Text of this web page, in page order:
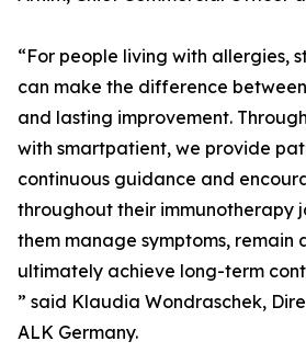
“For people living with allergies,
can make the difference
and lasting improvement.
with smartpatient, we provide
continuous guidance and
throughout their immunotherapy
them manage symptoms, remain
ultimately achieve long-term
” said Klaudia Wondraschek,
ALK Germany.